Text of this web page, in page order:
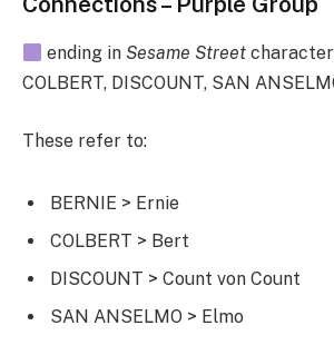
ending in Sesame Street
COLBERT, DISCOUNT, SAN
These refer to:
BERNIE > Ernie
COLBERT > Bert
DISCOUNT > Count von Count
SAN ANSELMO > Elmo